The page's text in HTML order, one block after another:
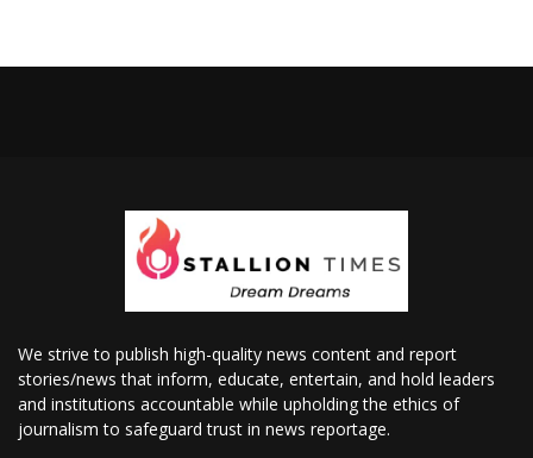
We strive to publish high-quality news content and report
stories/news that inform, educate, entertain, and hold leaders
and institutions accountable while upholding the ethics of
journalism to safeguard trust in news reportage.